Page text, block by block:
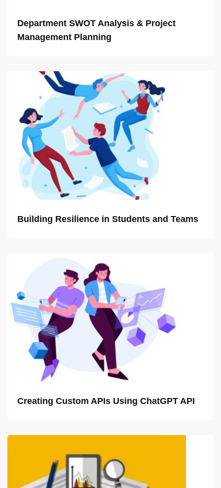
Department SWOT Analysis & Project
Management Planning
Building Resilience in Students and Teams
Creating Custom APIs Using ChatGPT API